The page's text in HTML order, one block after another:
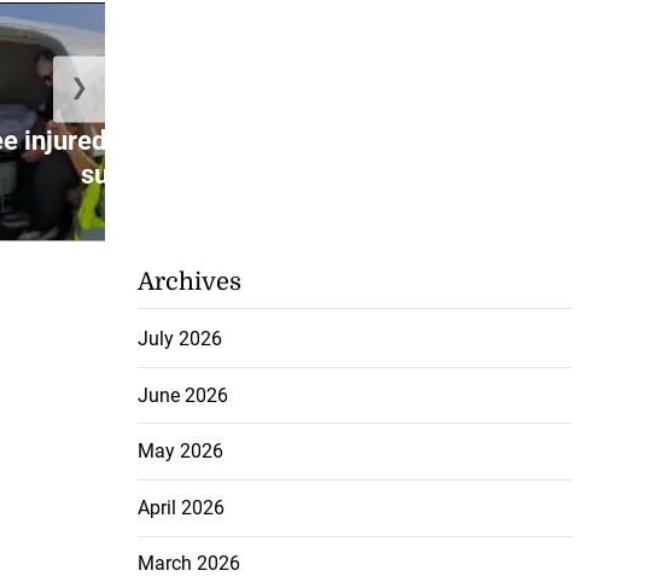
injured in Guardman fire
su...
❯
Archives
July 2026
June 2026
May 2026
April 2026
March 2026